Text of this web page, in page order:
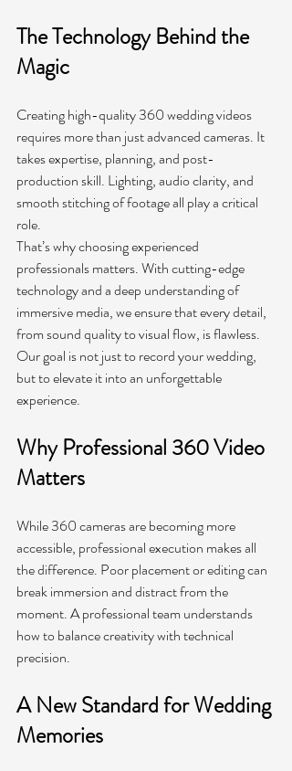
The Technology Behind the
Magic
Creating high-quality 360 wedding videos
requires more than just advanced cameras. It
takes expertise, planning, and post-
production skill. Lighting, audio clarity, and
smooth stitching of footage all play a critical
role.
That’s why choosing experienced
professionals matters. With cutting-edge
technology and a deep understanding of
immersive media, we ensure that every detail,
from sound quality to visual flow, is flawless.
Our goal is not just to record your wedding,
but to elevate it into an unforgettable
experience.
Why Professional 360 Video
Matters
While 360 cameras are becoming more
accessible, professional execution makes all
the difference. Poor placement or editing can
break immersion and distract from the
moment. A professional team understands
how to balance creativity with technical
precision.
A New Standard for Wedding
Memories